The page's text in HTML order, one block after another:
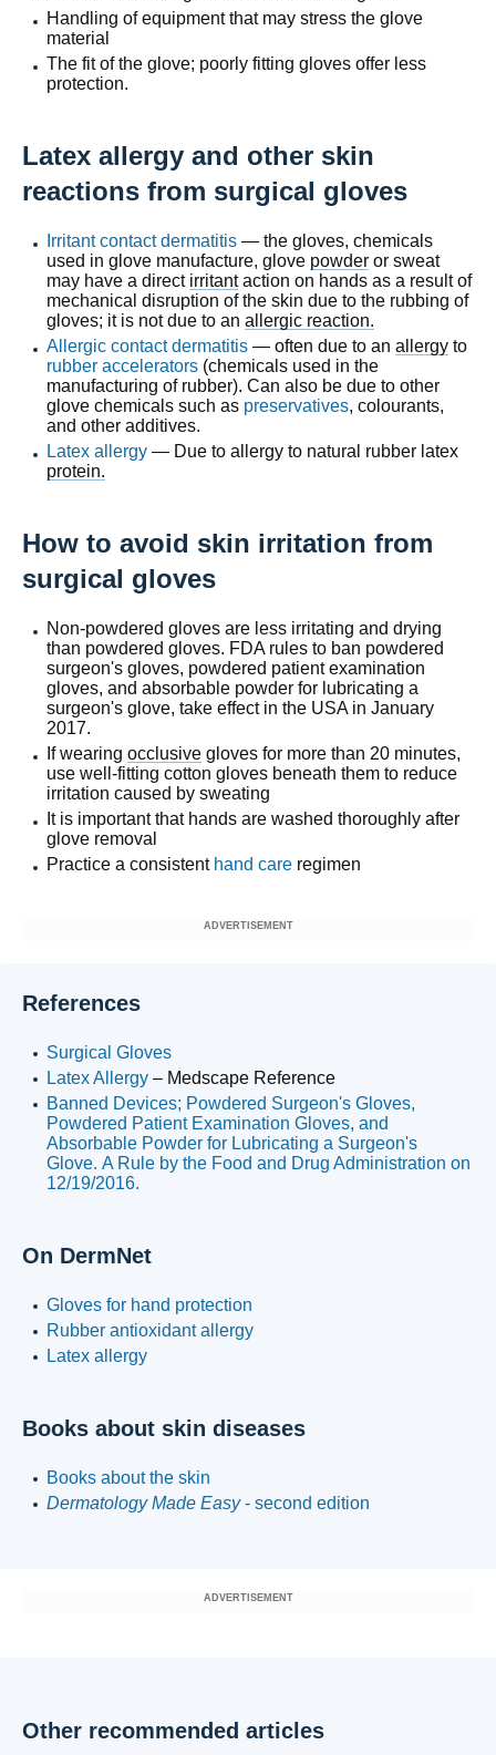
Handling of equipment that may stress the glove
material
The fit of the glove; poorly fitting gloves offer less
protection.
Latex allergy and other skin
reactions from surgical gloves
Irritant contact dermatitis — the gloves, chemicals
used in glove manufacture, glove powder or sweat
may have a direct irritantaction on hands as a result of
mechanical disruption of the skin due to the rubbing of
gloves; it is not due to an allergic reaction.
Allergic contact dermatitis — often due to an allergy to
rubber accelerators (chemicals used in the
manufacturing of rubber). Can also be due to other
glove chemicals such as preservatives, colourants,
and other additives.
Latex allergy — Due to allergy to natural rubber latex
protein.
How to avoid skin irritation from
surgical gloves
Non-powdered gloves are less irritating and drying
than powdered gloves. FDA rules to ban powdered
surgeon's gloves, powdered patient examination
gloves, and absorbable powder for lubricating a
surgeon's glove, take effect in the USA in January
2017.
If wearing occlusive gloves for more than 20 minutes,
use well-fitting cotton gloves beneath them to reduce
irritation caused by sweating
It is important that hands are washed thoroughly after
glove removal
Practice a consistent hand care regimen
ADVERTISEMENT
References
Surgical Gloves
Latex Allergy – Medscape Reference
Banned Devices; Powdered Surgeon's Gloves,
Powdered Patient Examination Gloves, and
Absorbable Powder for Lubricating a Surgeon's
Glove. A Rule by the Food and Drug Administration on
12/19/2016.
On DermNet
Gloves for hand protection
Rubber antioxidant allergy
Latex allergy
Books about skin diseases
Books about the skin
Dermatology Made Easy- second edition
ADVERTISEMENT
Other recommended articles